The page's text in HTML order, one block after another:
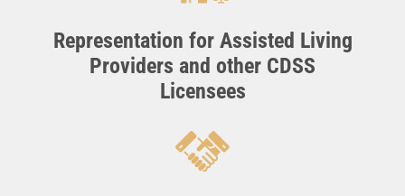
Representation for Assisted Living
Providers and other CDSS
Licensees